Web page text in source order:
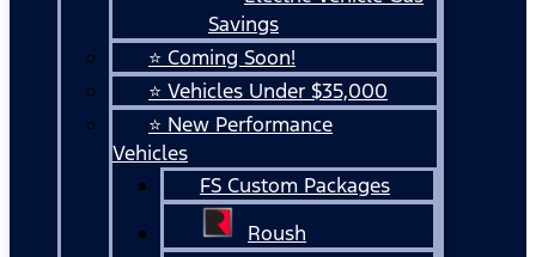
Savings
⭐ Coming Soon!
⭐ Vehicles Under $35,000
⭐ New Performance
Vehicles
FS Custom Packages
Roush